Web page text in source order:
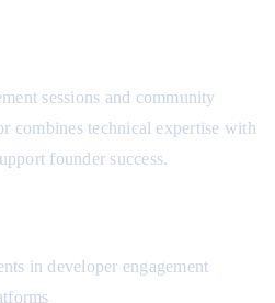
sessions and community
combines technical expertise with
founder success.
in developer engagement